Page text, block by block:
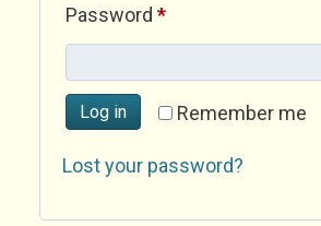
Password *Required
Remember me
Log in
Lost your password?